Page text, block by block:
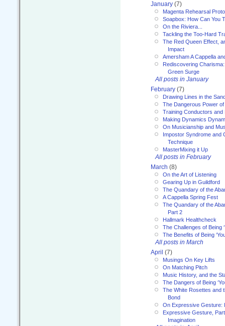
January (7)
Magenta Rehearsal
Soapbox: How Can You
On the Riviera...
Tackling the Too-Hard
The Red Queen Effect,
Impact
Amersham A Cappella
Rediscovering
Green Surge
All posts in January
February (7)
Drawing Lines in the
The Dangerous Power
Training Conductors and
Making Dynamics
On Musicianship and
Impostor Syndrome and
Technique
MasterMixing it Up
All posts in February
March (8)
On the Art of Listening
Gearing Up in Guildford
The Quandary of the
A Cappella Spring Fest
The Quandary of the
Part 2
Hallmark Healthcheck
The Challenges of Being
The Benefits of Being
All posts in March
April (7)
Musings On Key Lifts
On Matching Pitch
Music History, and the
The Dangers of Being
The White Rosettes and
Bond
On Expressive Gesture:
Expressive Gesture,
Imagination